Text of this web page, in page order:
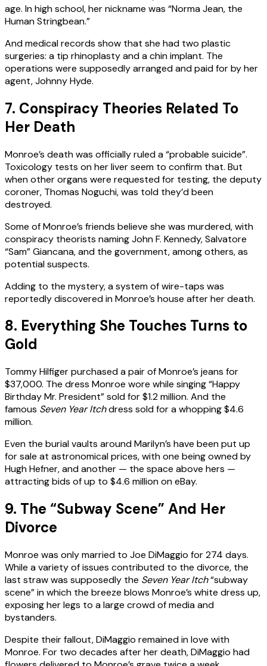
age. In high school, her nickname was “Norma Jean, the
Human Stringbean.”
And medical records show that she had two plastic
surgeries: a tip rhinoplasty and a chin implant. The
operations were supposedly arranged and paid for by her
agent, Johnny Hyde.
7. Conspiracy Theories Related To
Her Death
Monroe’s death was officially ruled a “probable suicide”.
Toxicology tests on her liver seem to confirm that. But
when other organs were requested for testing, the deputy
coroner, Thomas Noguchi, was told they’d been
destroyed.
Some of Monroe’s friends believe she was murdered, with
conspiracy theorists naming John F. Kennedy, Salvatore
“Sam” Giancana, and the government, among others, as
potential suspects.
Adding to the mystery, a system of wire-taps was
reportedly discovered in Monroe’s house after her death.
8. Everything She Touches Turns to
Gold
Tommy Hilfiger purchased a pair of Monroe’s jeans for
$37,000. The dress Monroe wore while singing “Happy
Birthday Mr. President” sold for $1.2 million. And the
famous Seven Year Itchdress sold for a whopping $4.6
million.
Even the burial vaults around Marilyn’s have been put up
for sale at astronomical prices, with one being owned by
Hugh Hefner, and another — the space above hers —
attracting bids of up to $4.6 million on eBay.
9. The “Subway Scene” And Her
Divorce
Monroe was only married to Joe DiMaggio for 274 days.
While a variety of issues contributed to the divorce, the
last straw was supposedly the Seven Year Itch“subway
scene” in which the breeze blows Monroe’s white dress up,
exposing her legs to a large crowd of media and
bystanders.
Despite their fallout, DiMaggio remained in love with
Monroe. For two decades after her death, DiMaggio had